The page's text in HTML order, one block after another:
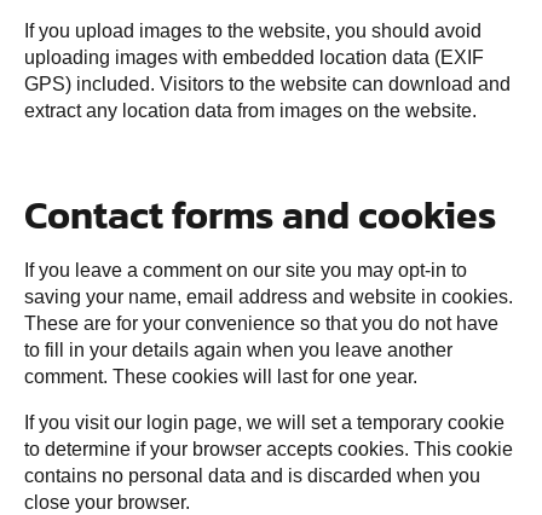
If you upload images to the website, you should avoid
uploading images with embedded location data (EXIF
GPS) included. Visitors to the website can download and
extract any location data from images on the website.
Contact forms and cookies
If you leave a comment on our site you may opt-in to
saving your name, email address and website in cookies.
These are for your convenience so that you do not have
to fill in your details again when you leave another
comment. These cookies will last for one year.
If you visit our login page, we will set a temporary cookie
to determine if your browser accepts cookies. This cookie
contains no personal data and is discarded when you
close your browser.